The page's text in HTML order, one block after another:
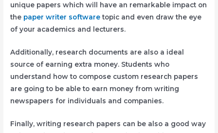
unique papers which will have an remarkable impact on
the paper writer softwaretopic and even draw the eye
of your academics and lecturers.
Additionally, research documents are also a ideal
source of earning extra money. Students who
understand how to compose custom research papers
are going to be able to earn money from writing
newspapers for individuals and companies.
Finally, writing research papers can be also a good way